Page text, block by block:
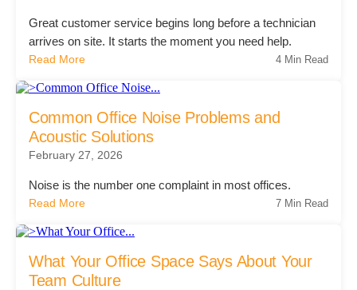
Office Software
Office Supplies
Production Printers
Great customer service begins long before a technician
arrives on site. It starts the moment you need help.
Read More 4 Min Read
Common Office Noise Problems and
Acoustic Solutions
February 27, 2026
Noise is the number one complaint in most offices.
Read More 7 Min Read
What Your Office Space Says About Your
Team Culture